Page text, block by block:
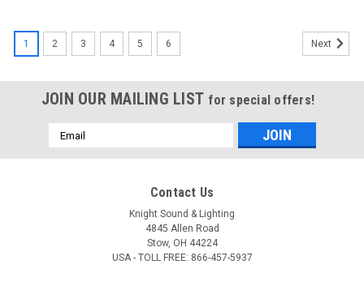
1 2 3 4 5 6 Next
JOIN OUR MAILING LIST for special offers!
Email
Address
Contact Us
Knight Sound & Lighting
4845 Allen Road
Stow, OH 44224
USA - TOLL FREE: 866-457-5937